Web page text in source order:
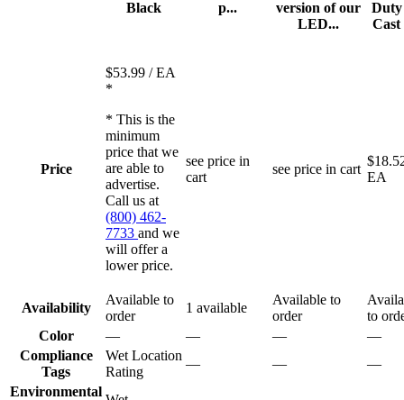
Black
p...
version of our
LED...
Duty
Cast
Price
$53.99 / EA
*
* This is the
minimum
price that we
are able to
advertise.
Call us at
(800) 462-
7733 and we
will offer a
lower price.
see price in
cart
see price in cart
EA
Availability
Available to
order
1 available
Available to
order
to
Color
— — —
—
Compliance
Tags
Wet Location
Rating
— —
—
Environmental